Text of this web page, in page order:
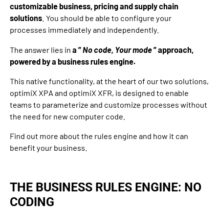
customizable business, pricing and supply chain
solutions . You should be able to configure your
processes immediately and independently.
The answer lies in a ” No code, Your mode” approach,
powered by a business rules engine.
This native functionality, at the heart of our two solutions,
optimiX XPA and optimiX XFR, is designed to enable
teams to parameterize and customize processes without
the need for new computer code.
Find out more about the rules engine and how it can
benefit your business.
THE BUSINESS RULES ENGINE: NO
CODING